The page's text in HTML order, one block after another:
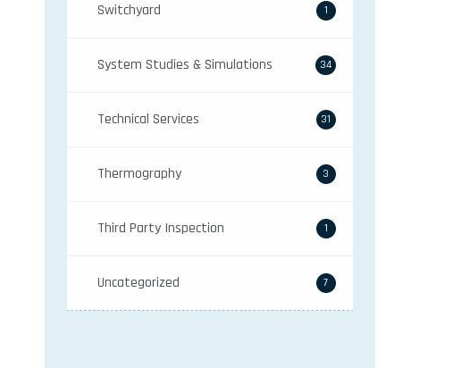
Switchyard 1
System Studies & Simulations 34
Technical Services 31
Thermography 3
Third Party Inspection 1
Uncategorized 7